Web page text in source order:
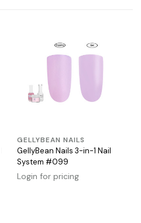
GELLYBEAN NAILS
GellyBean Nails 3-in-1 Nail
System #099
Login for pricing